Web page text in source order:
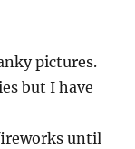
pictures.
but I have
until